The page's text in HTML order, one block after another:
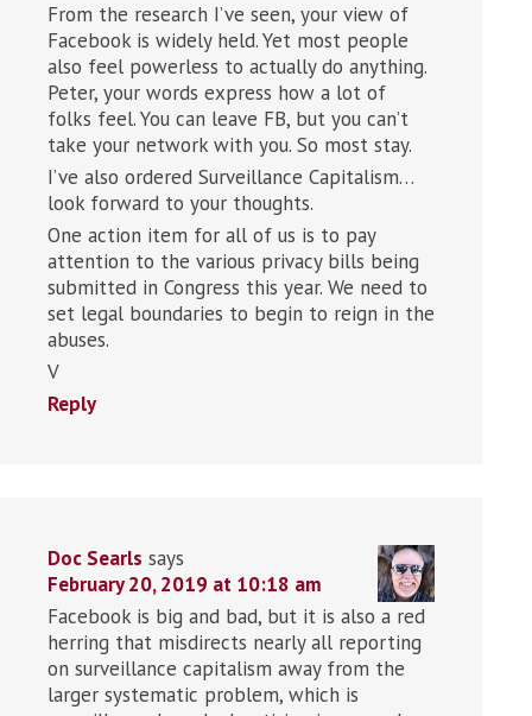
From the research I’ve seen, your view of
Facebook is widely held. Yet most people
also feel powerless to actually do anything.
Peter, your words express how a lot of
folks feel. You can leave FB, but you can’t
take your network with you. So most stay.
I’ve also ordered Surveillance Capitalism…
look forward to your thoughts.
One action item for all of us is to pay
attention to the various privacy bills being
submitted in Congress this year. We need to
set legal boundaries to begin to reign in the
abuses.
V
Reply
Doc Searls says
February 20, 2019 at 10:18 am
Facebook is big and bad, but it is also a red
herring that misdirects nearly all reporting
on surveillance capitalism away from the
larger systematic problem, which is